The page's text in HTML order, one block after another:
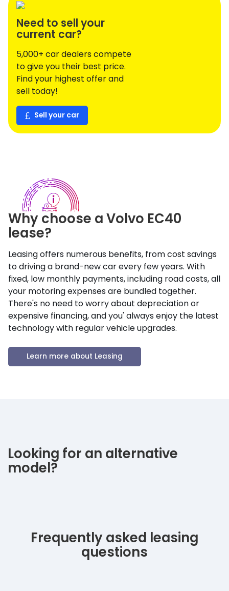
Why choose aVolvo EC40
lease?
Leasing offers numerous benefits, from cost savings
to driving a brand-new car every few years. With
fixed, low monthly payments, including road costs, all
your motoring expenses are bundled together.
There's no need to worry about depreciation or
expensive financing, and you' always enjoy the latest
technology with regular vehicle upgrades.
Learn more about Leasing
Need to sell your
current car?
5,000+ car dealers compete
to give you their best price.
Find your highest offer and
sell today!
Sell your car
Looking for an alternative
model?
Frequently asked leasing
questions